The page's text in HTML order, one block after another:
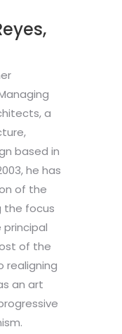
a
based in
he has
of the
the focus
of the
realigning
an art